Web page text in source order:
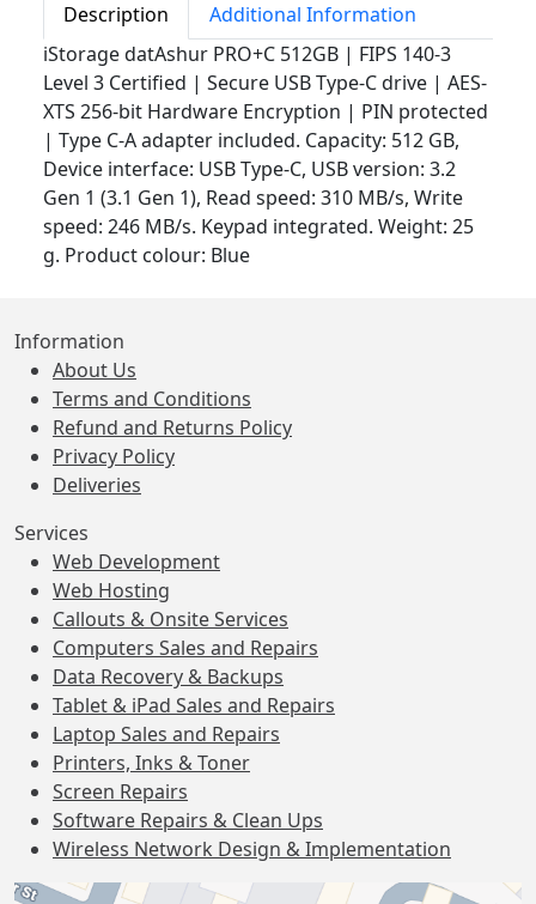
Description
Additional Information
iStorage datAshur PRO+C 512GB | FIPS 140-3
Level 3 Certified | Secure USB Type-C drive | AES-
XTS 256-bit Hardware Encryption | PIN protected
| Type C-A adapter included. Capacity: 512 GB,
Device interface: USB Type-C, USB version: 3.2
Gen 1 (3.1 Gen 1), Read speed: 310 MB/s, Write
speed: 246 MB/s. Keypad integrated. Weight: 25
g. Product colour: Blue
Information
About Us
Terms and Conditions
Refund and Returns Policy
Privacy Policy
Deliveries
Services
Web Development
Web Hosting
Callouts & Onsite Services
Computers Sales and Repairs
Data Recovery & Backups
Tablet & iPad Sales and Repairs
Laptop Sales and Repairs
Printers, Inks & Toner
Screen Repairs
Software Repairs & Clean Ups
Wireless Network Design & Implementation